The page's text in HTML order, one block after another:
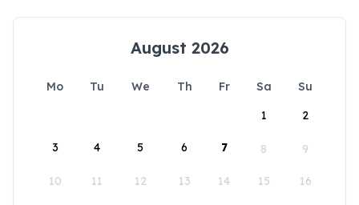
August 2026
Mo Tu We Th Fr Sa
Su
1
2
3 4 5 6 7 8 9
10 11 12 13 14 15 16